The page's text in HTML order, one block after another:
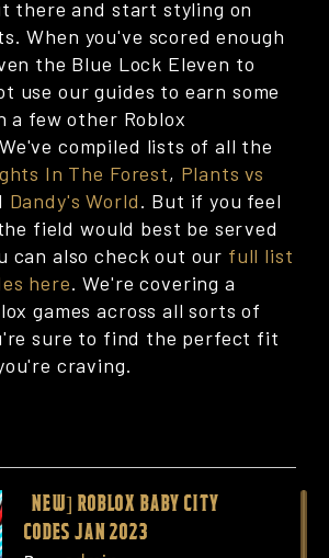
there and start styling on
When you've scored enough
the Blue Lock Eleven to
use our guides to earn some
a few other Roblox
compiled lists of all the
In The Forest, Plants vs
Dandy's World. But if you feel
field would best be served
can also check out our full list
here. We're covering a
games across all sorts of
sure to find the perfect fit
craving.
[NEW] ROBLOX BABY CITY
CODES JAN 2023